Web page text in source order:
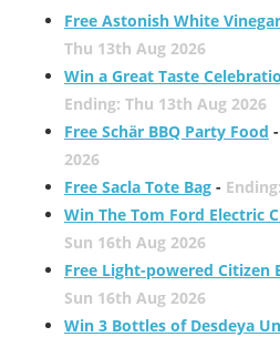
Free Astonish White
Thu 13th Aug 2026
Win a Great Taste
Ending: Thu 13th Aug 2026
Free Schär BBQ Party Food -
2026
Free Sacla Tote Bag-
Win The Tom Ford Electric
Sun 16th Aug 2026
Free Light-powered Citizen
Sun 16th Aug 2026
Win 3 Bottles of Desdeya